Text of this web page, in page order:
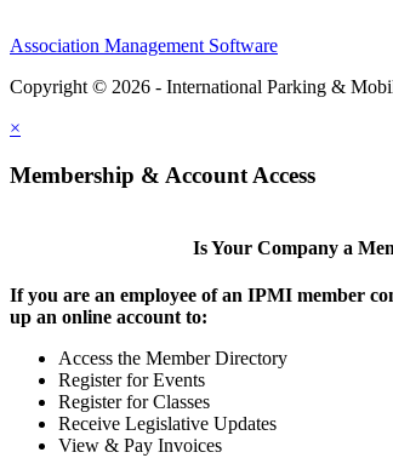
Association Management Software
Copyright © 2026 - International Parking &
×
Membership & Account Access
Is Your Company a
If you are an employee of an IPMI member
up an online account to:
Access the Member Directory
Register for Events
Register for Classes
Receive Legislative Updates
View & Pay Invoices